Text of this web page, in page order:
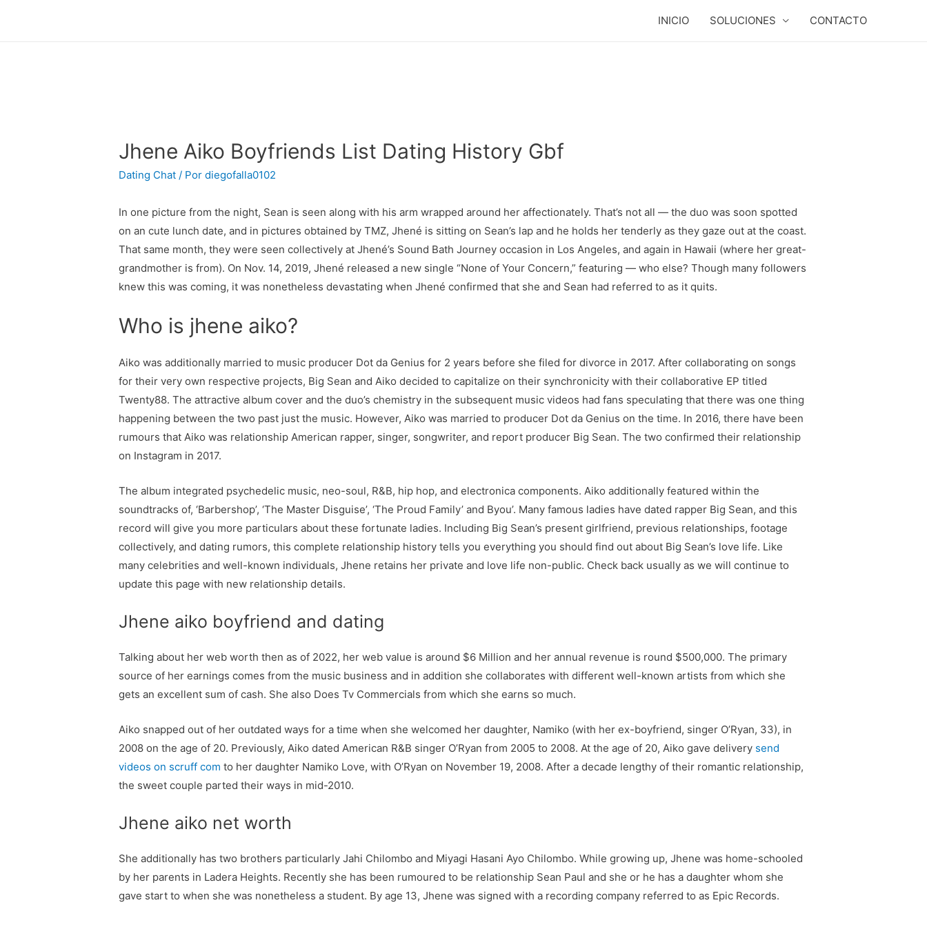
INICIO SOLUCIONES CONTACTO
Jhene Aiko Boyfriends List Dating History Gbf
Dating Chat / Pordiegofalla0102
In one picture from the night, Sean is seen along with his arm wrapped around her affectionately. That’s not all — the duo was soon spotted
on an cute lunch date, and in pictures obtained by TMZ, Jhené is sitting on Sean’s lap and he holds her tenderly as they gaze out at the coast.
That same month, they were seen collectively at Jhené’s Sound Bath Journey occasion in Los Angeles, and again in Hawaii (where her great-
grandmother is from). On Nov. 14, 2019, Jhené released a new single “None of Your Concern,” featuring — who else? Though many followers
knew this was coming, it was nonetheless devastating when Jhené confirmed that she and Sean had referred to as it quits.
Who is jhene aiko?
Aiko was additionally married to music producer Dot da Genius for 2 years before she filed for divorce in 2017. After collaborating on songs
for their very own respective projects, Big Sean and Aiko decided to capitalize on their synchronicity with their collaborative EP titled
Twenty88. The attractive album cover and the duo’s chemistry in the subsequent music videos had fans speculating that there was one thing
happening between the two past just the music. However, Aiko was married to producer Dot da Genius on the time. In 2016, there have been
rumours that Aiko was relationship American rapper, singer, songwriter, and report producer Big Sean. The two confirmed their relationship
on Instagram in 2017.
The album integrated psychedelic music, neo-soul, R&B, hip hop, and electronica components. Aiko additionally featured within the
soundtracks of, ‘Barbershop’, ‘The Master Disguise’, ‘The Proud Family’ and Byou’. Many famous ladies have dated rapper Big Sean, and this
record will give you more particulars about these fortunate ladies. Including Big Sean’s present girlfriend, previous relationships, footage
collectively, and dating rumors, this complete relationship history tells you everything you should find out about Big Sean’s love life. Like
many celebrities and well-known individuals, Jhene retains her private and love life non-public. Check back usually as we will continue to
update this page with new relationship details.
Jhene aiko boyfriend and dating
Talking about her web worth then as of 2022, her web value is around $6 Million and her annual revenue is round $500,000. The primary
source of her earnings comes from the music business and in addition she collaborates with different well-known artists from which she
gets an excellent sum of cash. She also Does Tv Commercials from which she earns so much.
Aiko snapped out of her outdated ways for a time when she welcomed her daughter, Namiko (with her ex-boyfriend, singer O’Ryan, 33), in
2008 on the age of 20. Previously, Aiko dated American R&B singer O’Ryan from 2005 to 2008. At the age of 20, Aiko gave delivery send
videos on scruff com to her daughter Namiko Love, with O’Ryan on November 19, 2008. After a decade lengthy of their romantic relationship,
the sweet couple parted their ways in mid-2010.
Jhene aiko net worth
She additionally has two brothers particularly Jahi Chilombo and Miyagi Hasani Ayo Chilombo. While growing up, Jhene was home-schooled
by her parents in Ladera Heights. Recently she has been rumoured to be relationship Sean Paul and she or he has a daughter whom she
gave start to when she was nonetheless a student. By age 13, Jhene was signed with a recording company referred to as Epic Records.